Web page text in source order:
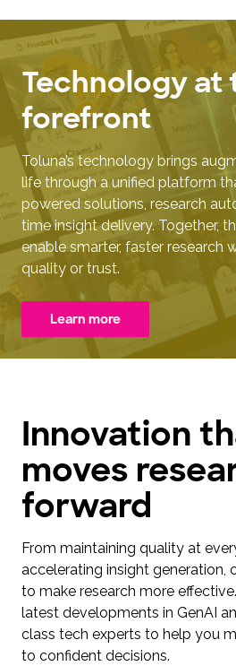
Technology at
forefront
Toluna’s technology brings
life through a unified platform
powered solutions, research
time insight delivery. Together,
enable smarter, faster research
quality or trust.
Learn more
Innovation
moves
forward
From maintaining quality at
accelerating insight generation,
to make research more
latest developments in GenAI
class tech experts to help you
to confident decisions.